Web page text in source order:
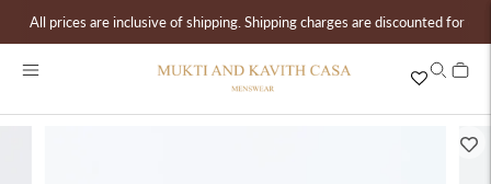
All prices are inclusive of shipping. Shipping charges are discounted for